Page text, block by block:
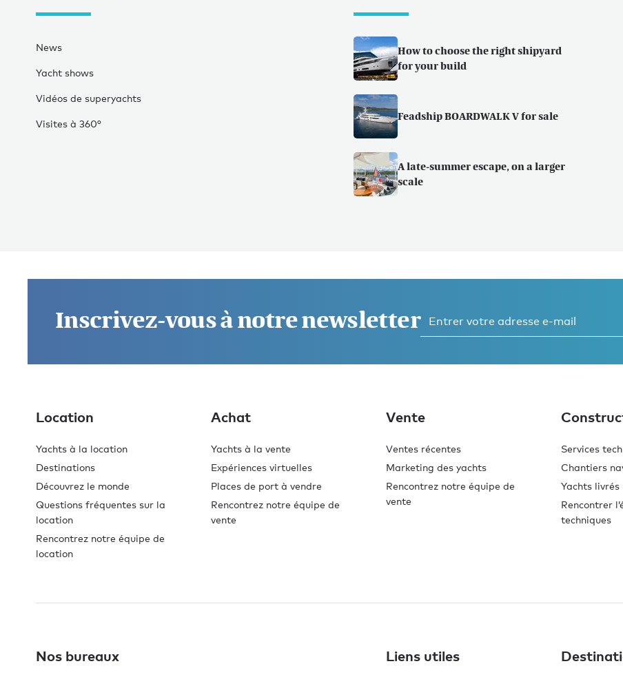
News
Yacht shows
Vidéos de superyachts
Visites à 360°
How to choose the right shipyard
for your build
Feadship BOARDWALK V for sale
A late-summer escape, on a larger
scale
Inscrivez-vous à notre newsletter
Location
Yachts à la location
Destinations
Découvrez le monde
Questions fréquentes sur la
location
Rencontrez notre équipe de
location
Achat
Yachts à la vente
Expériences virtuelles
Places de port à vendre
Rencontrez notre équipe de
vente
Vente
Ventes récentes
Marketing des yachts
Rencontrez notre équipe de
vente
Services
Chantiers
Yachts livrés
Rencontrer
techniques
Nos bureaux Liens utiles